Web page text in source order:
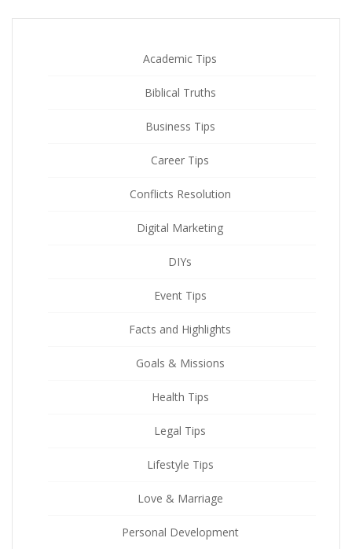
Academic Tips
Biblical Truths
Business Tips
Career Tips
Conflicts Resolution
Digital Marketing
DIYs
Event Tips
Facts and Highlights
Goals & Missions
Health Tips
Legal Tips
Lifestyle Tips
Love & Marriage
Personal Development